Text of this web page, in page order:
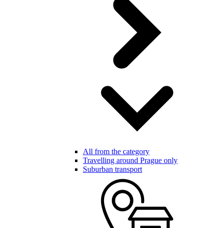
All from the category
Travelling around Prague only
Suburban transport